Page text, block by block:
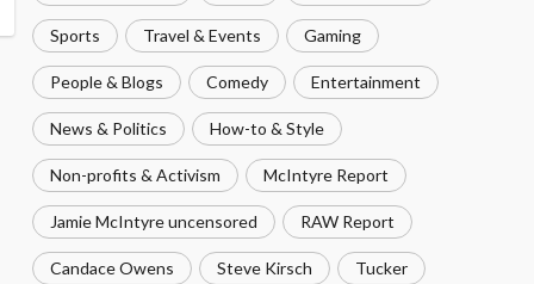
Sports Travel & Events Gaming
People & Blogs Comedy Entertainment
News & Politics How-to & Style
Non-profits & Activism McIntyre Report
Jamie McIntyre uncensored RAW Report
Candace Owens Steve Kirsch Tucker